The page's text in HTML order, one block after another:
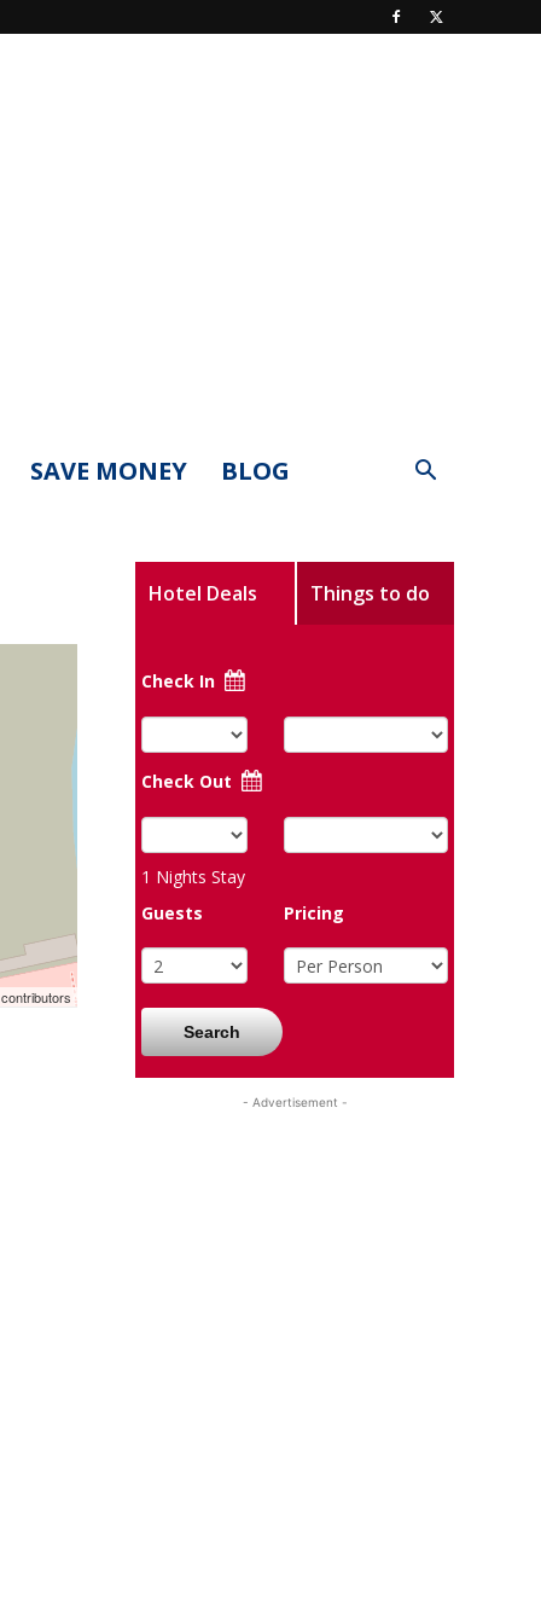
SAVE MONEY BLOG
contributors
Hotel Deals Things to do
Check In
Check Out
1 Nights Stay
Guests
Pricing
Search
- Advertisement -